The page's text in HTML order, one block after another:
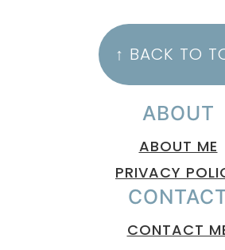
↑ BACK TO
ABOUT
ABOUT ME
PRIVACY
CONTACT